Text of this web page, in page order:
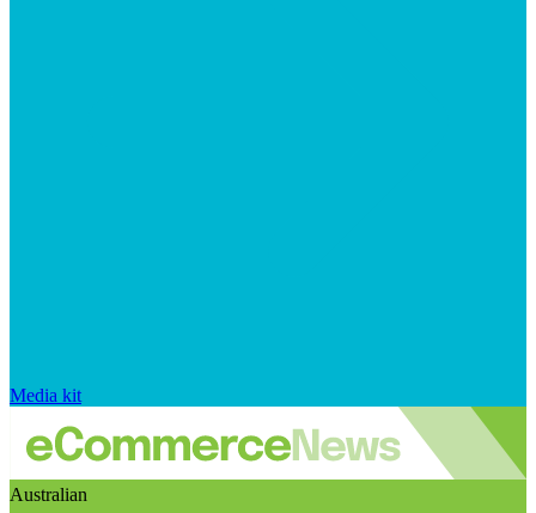
Media kit
Australian